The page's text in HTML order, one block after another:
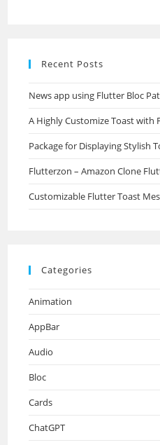
Recent Posts
News app using Flutter Bloc
A Highly Customize Toast with
Package for Displaying Stylish
Flutterzon – Amazon Clone
Customizable Flutter Toast
Categories
Animation
AppBar
Audio
Bloc
Cards
ChatGPT